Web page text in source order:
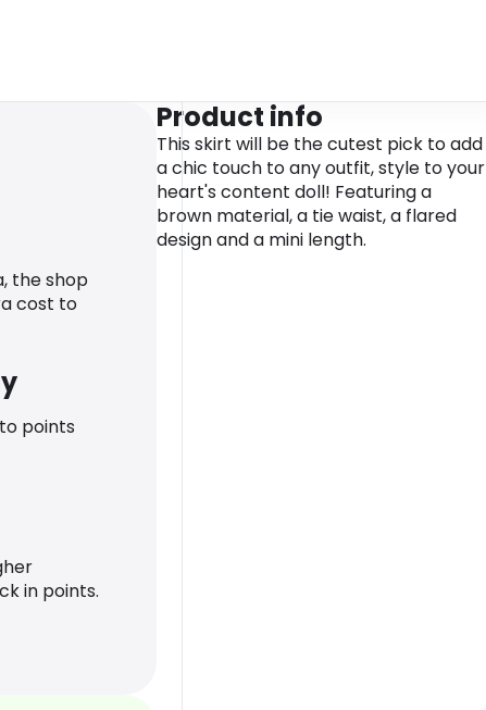
the shop
cost to
points
in points.
Product info
This skirt will be the cutest pick to add
a chic touch to any outfit, style to your
heart's content doll! Featuring a
brown material, a tie waist, a flared
design and a mini length.